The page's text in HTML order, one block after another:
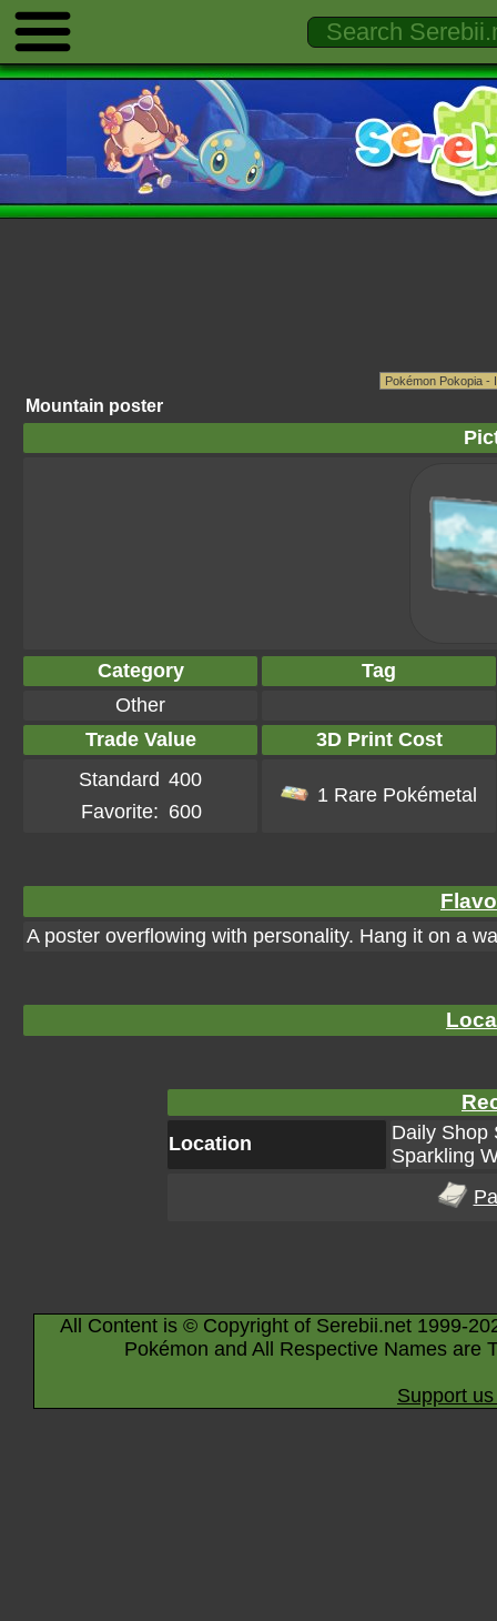
Mountain poster
Category
Tag
Other
Trade Value
3D Print Cost
Standard 400
Favorite: 600
1 Rare Pokémetal
A poster overflowing with personality. Hang it on a
Location
Daily Shop
Sparkling
All Content is © Copyright of Serebii.net 1999-
Pokémon and All Respective Names are
Support